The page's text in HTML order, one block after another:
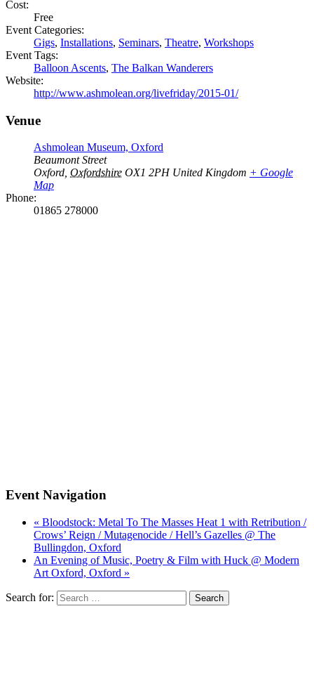
Cost:
Free
Event Categories:
Gigs, Installations, Seminars, Theatre, Workshops
Event Tags:
Balloon Ascents, The Balkan Wanderers
Website:
http://www.ashmolean.org/livefriday/2015-01/
Venue
Ashmolean Museum, Oxford
Beaumont Street
Oxford, Oxfordshire OX1 2PH United Kingdom + Google
Map
Phone:
01865 278000
Event Navigation
« Bloodstock: Metal To The Masses Heat 1 with Retribution /
Crows’ Reign / Mutagenocide / Hell’s Gazelles @ The
Bullingdon, Oxford
An Evening of Music, Poetry & Film with Huck @ Modern
Art Oxford, Oxford »
Search for: